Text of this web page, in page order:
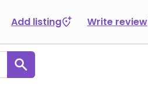
Add listing Write review